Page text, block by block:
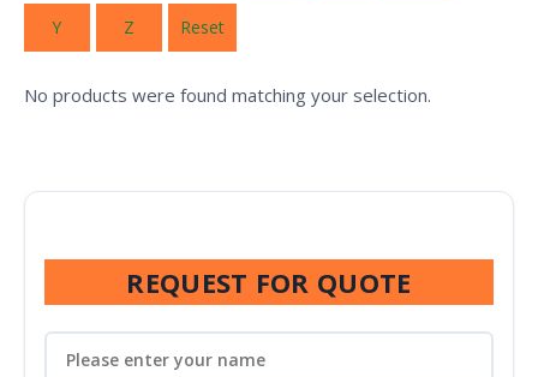
Y Z Reset
No products were found matching your selection.
REQUEST FOR QUOTE